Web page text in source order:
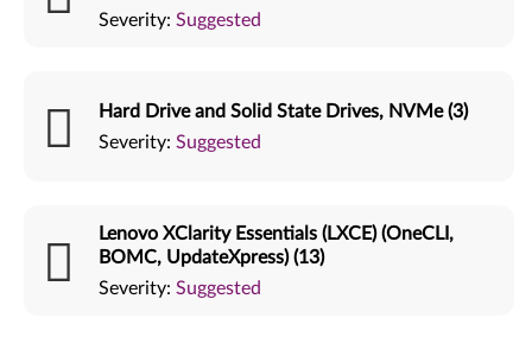
Severity: Suggested
Hard Drive and Solid State Drives, NVMe (3)
Severity: Suggested
Lenovo XClarity Essentials (LXCE) (OneCLI,
BOMC, UpdateXpress) (13)
Severity: Suggested